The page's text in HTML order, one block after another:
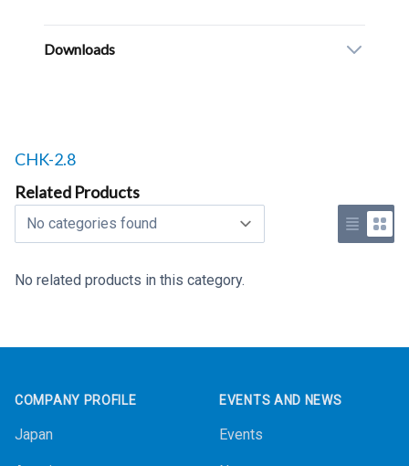
Additional details
Downloads
Related products to
CHK-2.8
Related Products
Select a tab
Use list
Use
No related products in this category.
COMPANY PROFILE
Japan
EVENTS AND NEWS
Events